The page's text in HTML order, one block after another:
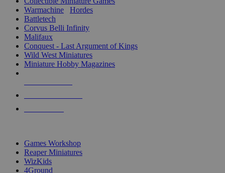
Warmachine
Hordes
Battletech
Corvus Belli Infinity
Malifaux
Conquest - Last Argument of Kings
Wild West Miniatures
Miniature Hobby Magazines
Games Workshop
Reaper Miniatures
WizKids
4Ground